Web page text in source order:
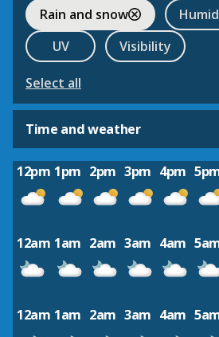
Rain and snow
UV
Visibility
Select all
Time and weather
12pm 1pm 2pm 3pm 4pm
12am 1am 2am 3am 4am
12am 1am 2am 3am 4am